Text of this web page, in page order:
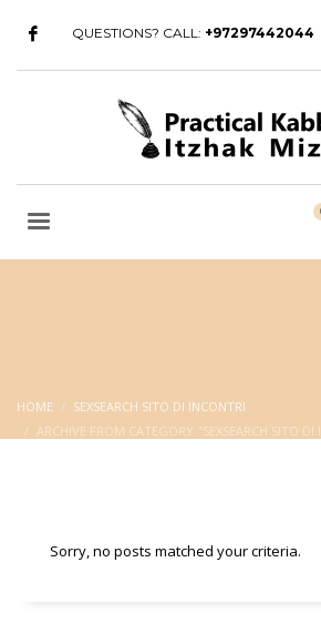
QUESTIONS? CALL: +97297442044
HOME
SEXSEARCH SITO DI INCONTRI
ARCHIVE FROM CATEGORY "SEXSEARCH SITO DI
Sorry, no posts matched your criteria.